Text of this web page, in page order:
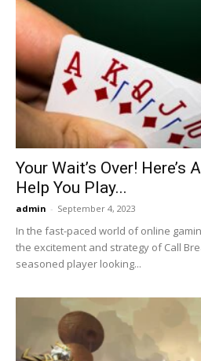
Your Wait’s Over! Here’s
Help You Play...
admin - September 4, 2023
In the fast-paced world of online
the excitement and strategy of Call
seasoned player looking...